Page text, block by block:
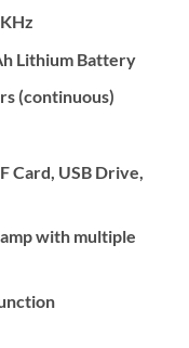
Lithium Battery
(continuous)
Card, USB Drive,
with multiple